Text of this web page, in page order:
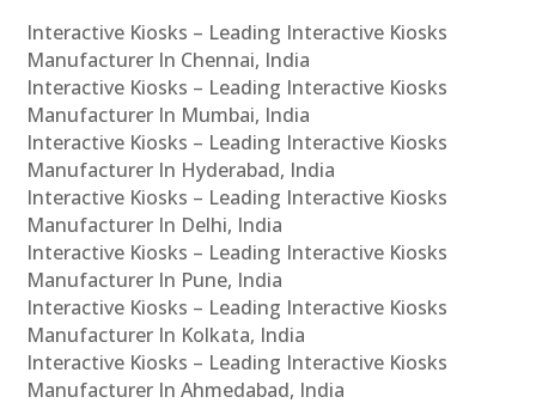
Interactive Kiosks – Leading Interactive Kiosks
Manufacturer In Chennai, India
Interactive Kiosks – Leading Interactive Kiosks
Manufacturer In Mumbai, India
Interactive Kiosks – Leading Interactive Kiosks
Manufacturer In Hyderabad, India
Interactive Kiosks – Leading Interactive Kiosks
Manufacturer In Delhi, India
Interactive Kiosks – Leading Interactive Kiosks
Manufacturer In Pune, India
Interactive Kiosks – Leading Interactive Kiosks
Manufacturer In Kolkata, India
Interactive Kiosks – Leading Interactive Kiosks
Manufacturer In Ahmedabad, India